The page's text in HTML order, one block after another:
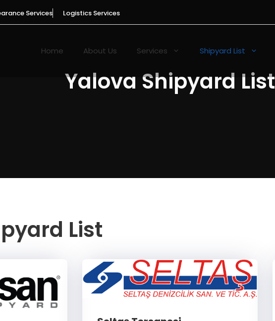
Services Logistics Services
Home About Us Services Shipyard List
Yalova Shipyard List
List